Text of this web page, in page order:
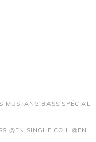
MUSTANG BASS SPÉCIAL
@EN SINGLE COIL @EN